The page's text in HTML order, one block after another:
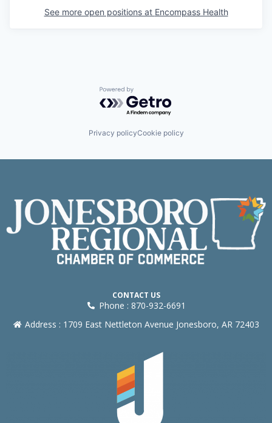
See more open positions at Encompass Health
Powered by Getro.com
Privacy policyCookie policy
CONTACT US
Phone : 870-932-6691
Address : 1709 East Nettleton Avenue Jonesboro, AR 72403